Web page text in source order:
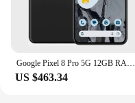
Google Pixel 8 Pro 5G 12GB RAM 128GB/256GB ROM 6.7" LTPO OLED NFC Google TensorG3 Nona-core Unlocked Original Android Smartphone
US $463.34